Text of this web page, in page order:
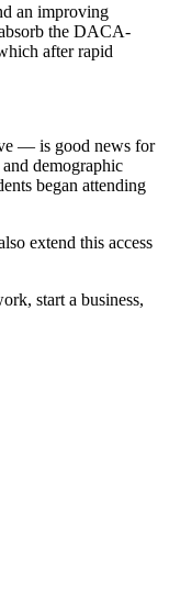
an improving
the DACA-
after rapid
— is good news for
demographic
began attending
extend this access
start a business,